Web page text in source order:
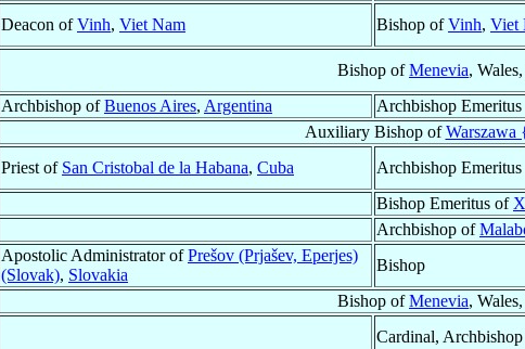
Deacon ofVinh, Viet Nam Bishop ofVinh, Viet
Bishop ofMenevia, Wales,
Archbishop ofBuenos Aires, Argentina
Archbishop Emeritus
Auxiliary Bishop ofWarszawa
Priest of San Cristobal de la Habana, Cuba
Archbishop Emeritus
Bishop Emeritus of
Archbishop of
Apostolic Administrator ofPrešov (Prjašev, Eperjes)
(Slovak), Slovakia
Bishop
Bishop ofMenevia, Wales,
Cardinal,